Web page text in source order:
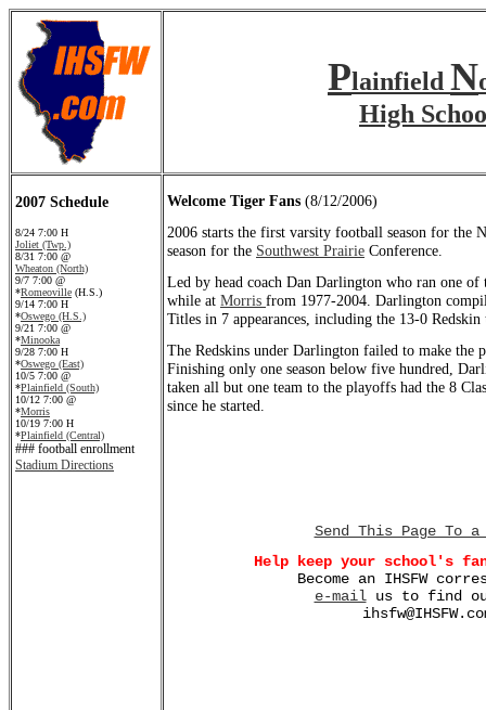
Plainfield N
High
2007 Schedule
8/24 7:00 H
Joliet (Twp.)
8/31 7:00 @
Wheaton (North)
9/7 7:00 @
*Romeoville (H.S.)
9/14 7:00 H
*Oswego (H.S.)
9/21 7:00 @
*Minooka
9/28 7:00 H
*Oswego (East)
10/5 7:00 @
*Plainfield (South)
10/12 7:00 @
*Morris
10/19 7:00 H
*Plainfield (Central)
### football enrollment
Stadium Directions
Welcome Tiger Fans (8/12/2006)
2006 starts the first varsity football season for the
season for the Southwest Prairie Conference.
Led by head coach Dan Darlington who ran one of
while at Morris from 1977-2004. Darlington
Titles in 7 appearances, including the 13-0
The Redskins under Darlington failed to make the
Finishing only one season below five hundred,
taken all but one team to the playoffs had the 8
since he started.
Send This Page To
Help keep your school's
Become an IHSFW
e-mailus to find